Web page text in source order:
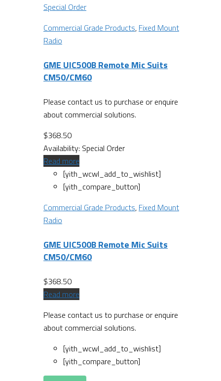
Special Order
Commercial Grade Products, Fixed Mount
Radio
GME UIC500B Remote Mic Suits
CM50/CM60
Please contact us to purchase or enquire
about commercial solutions.
$368.50
Availability: Special Order
Read more
[yith_wcwl_add_to_wishlist]
[yith_compare_button]
Commercial Grade Products, Fixed Mount
Radio
GME UIC500B Remote Mic Suits
CM50/CM60
$368.50
Read more
Please contact us to purchase or enquire
about commercial solutions.
[yith_wcwl_add_to_wishlist]
[yith_compare_button]